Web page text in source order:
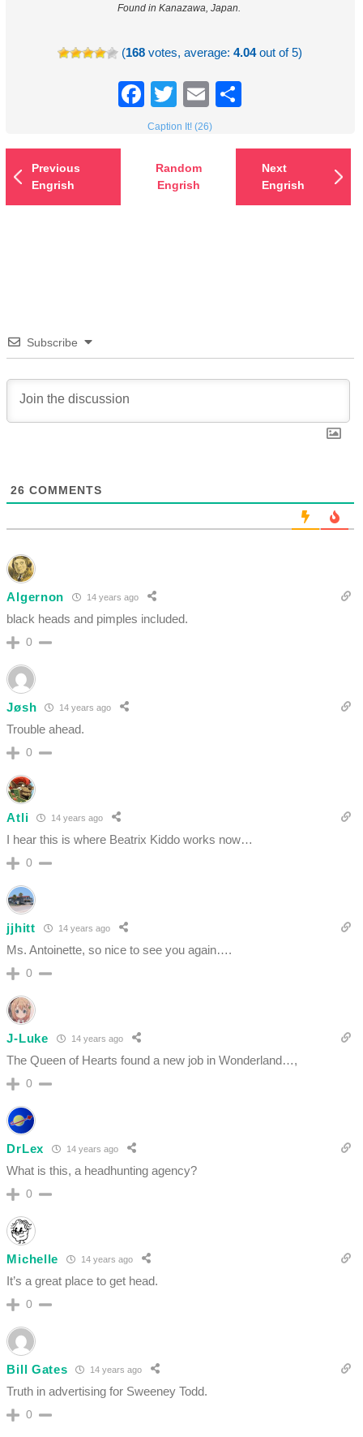
Found in Kanazawa, Japan.
(168 votes, average:4.04out of 5)
Facebook
TwitterEmail
Caption It! (26)
Previous
Engrish
Random
Engrish
Next
Engrish
Subscribe
26 COMMENTS
Algernon 14 years ago
black heads and pimples included.
0
Jøsh 14 years ago
Trouble ahead.
0
Atli 14 years ago
I hear this is where Beatrix Kiddo works now…
0
jjhitt 14 years ago
Ms. Antoinette, so nice to see you again….
0
J-Luke 14 years ago
The Queen of Hearts found a new job in Wonderland…,
0
DrLex 14 years ago
What is this, a headhunting agency?
0
Michelle 14 years ago
It’s a great place to get head.
0
Bill Gates 14 years ago
Truth in advertising for Sweeney Todd.
0